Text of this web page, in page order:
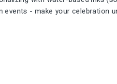
- make your celebration